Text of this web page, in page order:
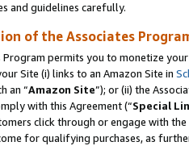
and guidelines carefully.
of the Associates
Program permits you to monetize
Site (i) links to an Amazon Site in
an “Amazon Site”); or (ii) the
with this Agreement (“Special
click through or engage with
for qualifying purchases, as